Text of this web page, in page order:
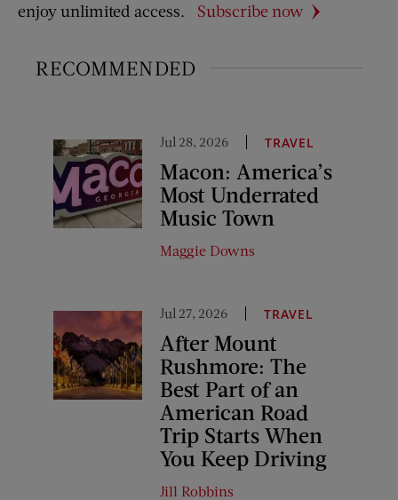
enjoy unlimited access.
Subscribe now
RECOMMENDED
Jul 28, 2026 TRAVEL
Macon: America’s
Most Underrated
Music Town
Maggie Downs
Jul 27, 2026 TRAVEL
After Mount
Rushmore: The
Best Part of an
American Road
Trip Starts When
You Keep Driving
Jill Robbins